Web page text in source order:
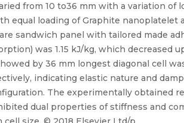
from 10 to36 mm with a variation of
equal loading of Graphite nanoplatelet
sandwich panel with tailored made
was 1.15 kJ/kg, which decreased
by 36 mm longest diagonal cell
indicating elastic nature and
The experimentally obtained
dual properties of stiffness and